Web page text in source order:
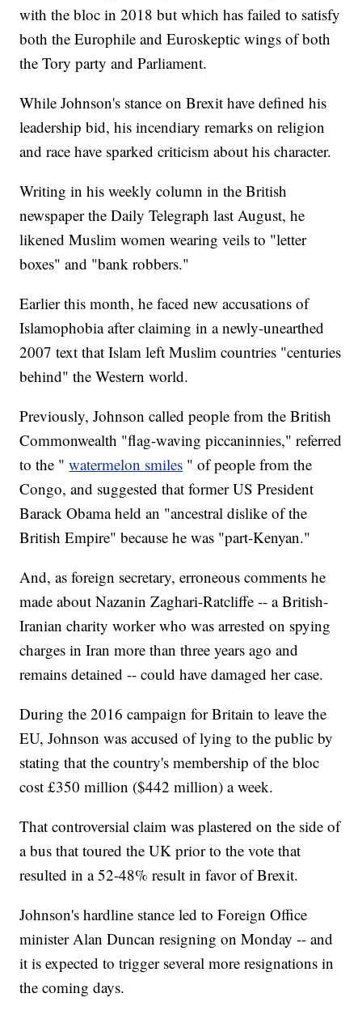
with the bloc in 2018 but which has failed to satisfy
both the Europhile and Euroskeptic wings of both
the Tory party and Parliament.
While Johnson's stance on Brexit have defined his
leadership bid, his incendiary remarks on religion
and race have sparked criticism about his character.
Writing in his weekly column in the British
newspaper the Daily Telegraph last August, he
likened Muslim women wearing veils to "letter
boxes" and "bank robbers."
Earlier this month, he faced new accusations of
Islamophobia after claiming in a newly-unearthed
2007 text that Islam left Muslim countries "centuries
behind" the Western world.
Previously, Johnson called people from the British
Commonwealth "flag-waving piccaninnies," referred
to the " watermelon smiles " of people from the
Congo, and suggested that former US President
Barack Obama held an "ancestral dislike of the
British Empire" because he was "part-Kenyan."
And, as foreign secretary, erroneous comments he
made about Nazanin Zaghari-Ratcliffe -- a British-
Iranian charity worker who was arrested on spying
charges in Iran more than three years ago and
remains detained -- could have damaged her case.
During the 2016 campaign for Britain to leave the
EU, Johnson was accused of lying to the public by
stating that the country's membership of the bloc
cost £350 million ($442 million) a week.
That controversial claim was plastered on the side of
a bus that toured the UK prior to the vote that
resulted in a 52-48% result in favor of Brexit.
Johnson's hardline stance led to Foreign Office
minister Alan Duncan resigning on Monday -- and
it is expected to trigger several more resignations in
the coming days.